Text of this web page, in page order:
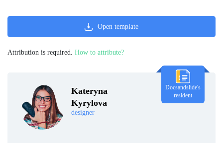
Kateryna
Kyrylova
designer
Docsandslide's
resident
Open template
Attribution is required. How to attribute?